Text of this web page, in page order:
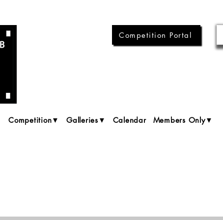
Competition Portal
Competition▼ Galleries▼ Calendar Members Only▼